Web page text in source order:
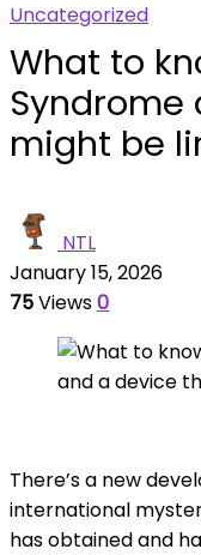
Uncategorized
What to
might be
NTL
January 15, 2026
75Views0
There’s a new
international
has obtained and